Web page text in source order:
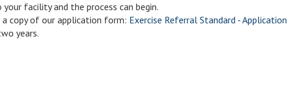
facility and the process can begin.
copy of our application form: Exercise Referral Standard - Application
years.